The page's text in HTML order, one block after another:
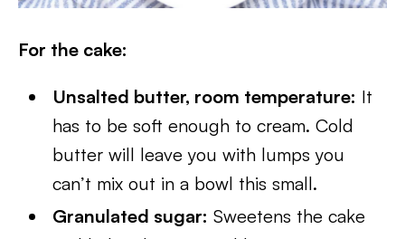
For the cake:
Unsalted butter, room temperature: It
has to be soft enough to cream. Cold
butter will leave you with lumps you
can’t mix out in a bowl this small.
Granulated sugar: Sweetens the cake